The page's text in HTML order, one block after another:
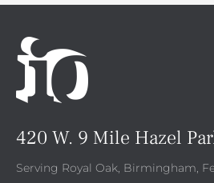
420 W. 9 Mile Hazel
Serving Royal Oak, Birmingham,